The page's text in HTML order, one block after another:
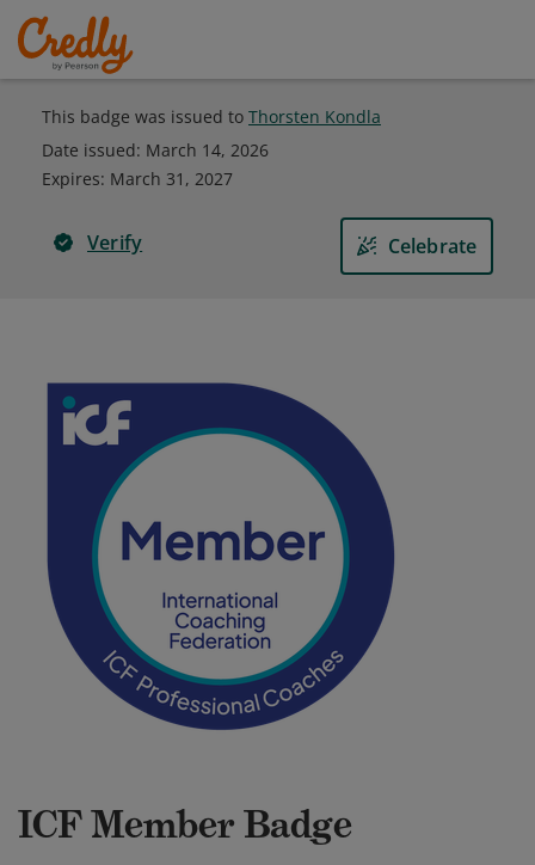
This badge was issued to Thorsten Kondla
Date issued: March 14, 2026
Expires: March 31, 2027
Verify Celebrate
ICF Member Badge